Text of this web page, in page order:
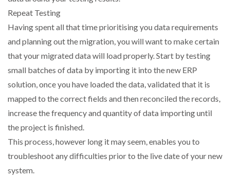
Repeat Testing
Having spent all that time prioritising you data requirements
and planning out the migration, you will want to make certain
that your migrated data will load properly. Start by testing
small batches of data by importing it into the new ERP
solution, once you have loaded the data, validated that it is
mapped to the correct fields and then reconciled the records,
increase the frequency and quantity of data importing until
the project is finished.
This process, however long it may seem, enables you to
troubleshoot any difficulties prior to the live date of your new
system.